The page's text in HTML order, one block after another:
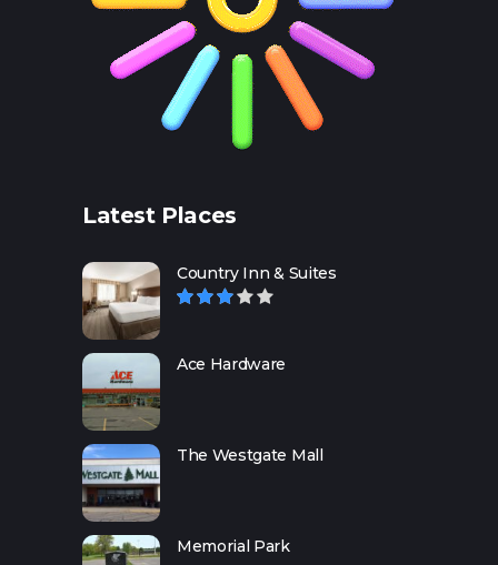
Latest Places
Country Inn & Suites
Ace Hardware
The Westgate Mall
Memorial Park